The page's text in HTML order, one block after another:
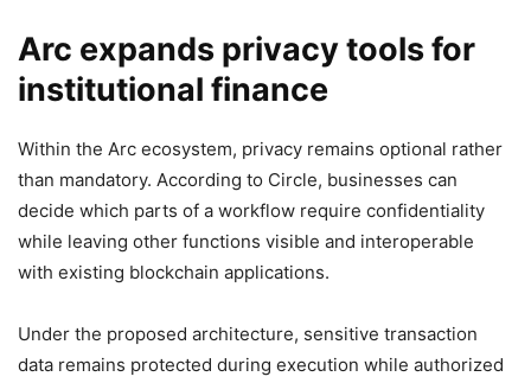
Arc expands privacy tools for
institutional finance
Within the Arc ecosystem, privacy remains optional rather
than mandatory. According to Circle, businesses can
decide which parts of a workflow require confidentiality
while leaving other functions visible and interoperable
with existing blockchain applications.
Under the proposed architecture, sensitive transaction
data remains protected during execution while authorized